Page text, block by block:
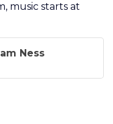
music starts at
Ness